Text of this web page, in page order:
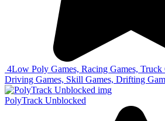
4Low Poly Games, Racing Games, Truck
Driving Games, Skill Games, Drifting
PolyTrack Unblocked